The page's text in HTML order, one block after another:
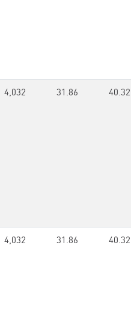
4,032 31.86 40.32
4,032 31.86 40.32